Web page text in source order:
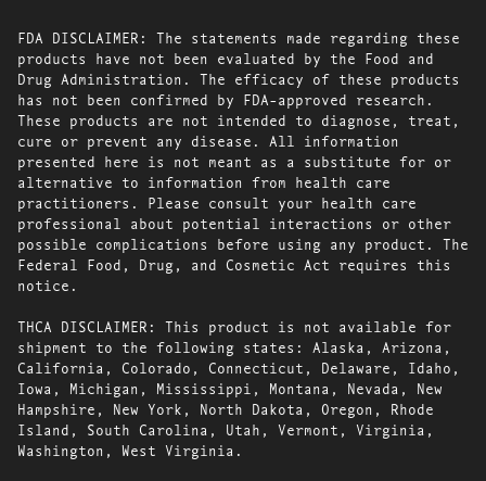
FDA DISCLAIMER: The statements made regarding these
products have not been evaluated by the Food and
Drug Administration. The efficacy of these products
has not been confirmed by FDA-approved research.
These products are not intended to diagnose, treat,
cure or prevent any disease. All information
presented here is not meant as a substitute for or
alternative to information from health care
practitioners. Please consult your health care
professional about potential interactions or other
possible complications before using any product. The
Federal Food, Drug, and Cosmetic Act requires this
notice.
THCA DISCLAIMER: This product is not available for
shipment to the following states: Alaska, Arizona,
California, Colorado, Connecticut, Delaware, Idaho,
Iowa, Michigan, Mississippi, Montana, Nevada, New
Hampshire, New York, North Dakota, Oregon, Rhode
Island, South Carolina, Utah, Vermont, Virginia,
Washington, West Virginia.